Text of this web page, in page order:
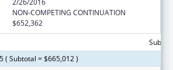
NON-COMPETING CONTINUATION
$652,362
( Subtotal = $665,012 )